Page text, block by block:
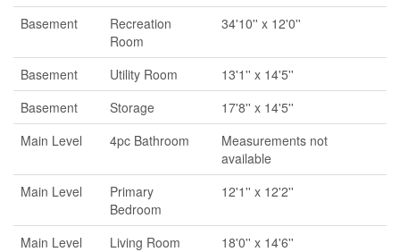
Basement
Recreation
Room
34'10'' x 12'0''
Basement Utility Room
13'1'' x 14'5''
Basement
Storage
17'8'' x 14'5''
Main Level
4pc Bathroom
Measurements not
available
Main Level
Primary
Bedroom
12'1'' x 12'2''
Main Level Living Room
18'0'' x 14'6''